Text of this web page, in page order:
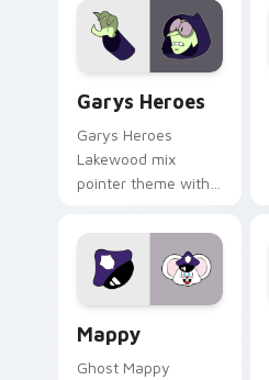
Garys Heroes
Garys Heroes
Lakewood mix
pointer theme with
Lakewood mix team
pointer flair on your
custom cursor click
Mappy
Ghost Mappy